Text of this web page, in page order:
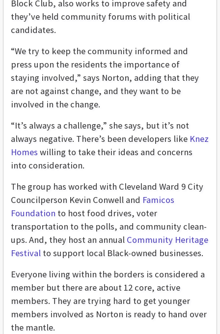
Block Club, also works to improve safety and
they’ve held community forums with political
candidates.
“We try to keep the community informed and
press upon the residents the importance of
staying involved,” says Norton, adding that they
are not against change, and they want to be
involved in the change.
“It’s always a challenge,” she says, but it’s not
always negative. There’s been developers like Knez
Homes willing to take their ideas and concerns
into consideration.
The group has worked with Cleveland Ward 9 City
Councilperson Kevin Conwell and Famicos
Foundation to host food drives, voter
transportation to the polls, and community clean-
ups. And, they host an annual Community Heritage
Festival to support local Black-owned businesses.
Everyone living within the borders is considered a
member but there are about 12 core, active
members. They are trying hard to get younger
members involved as Norton is ready to hand over
the mantle.